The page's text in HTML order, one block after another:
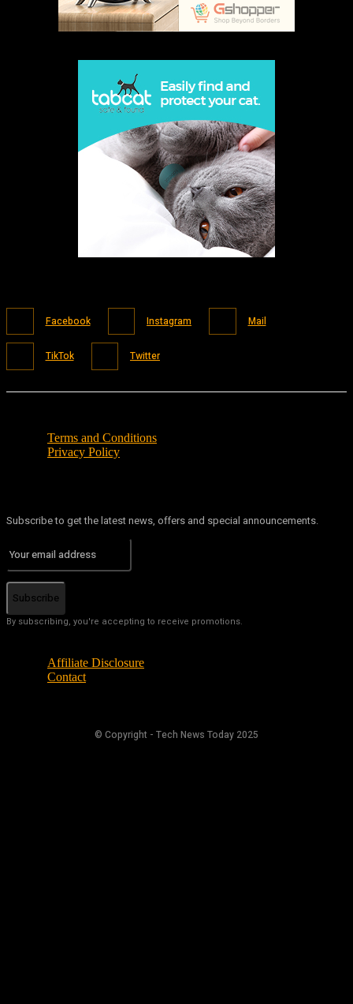
Facebook Instagram Mail
TikTok Twitter
Terms and Conditions
Privacy Policy
Subscribe to get the latest news, offers and special announcements.
Subscribe
By subscribing, you're accepting to receive promotions.
Affiliate Disclosure
Contact
© Copyright - Tech News Today 2025